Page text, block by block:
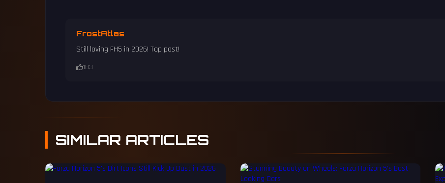
FrostAtlas
Still loving FH5 in 2026! Top post!
183
SIMILAR ARTICLES